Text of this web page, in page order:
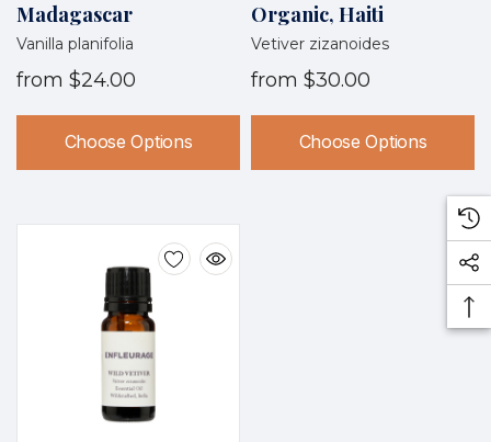
Madagascar
Vanilla planifolia
from $24.00
Choose Options
Organic, Haiti
Vetiver zizanoides
from $30.00
Choose Options